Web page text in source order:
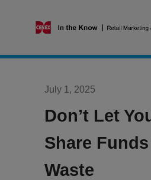
July 1, 2025
Don’t Let
Share
Waste